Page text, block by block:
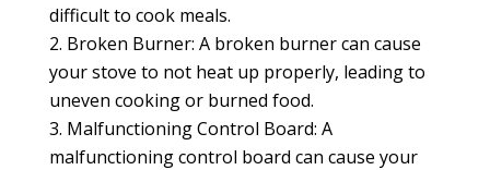
difficult to cook meals.
Broken Burner: A broken burner can cause
your stove to not heat up properly, leading to
uneven cooking or burned food.
Malfunctioning Control Board: A
malfunctioning control board can cause your